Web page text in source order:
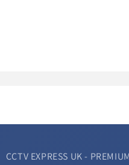
CCTV EXPRESS UK -